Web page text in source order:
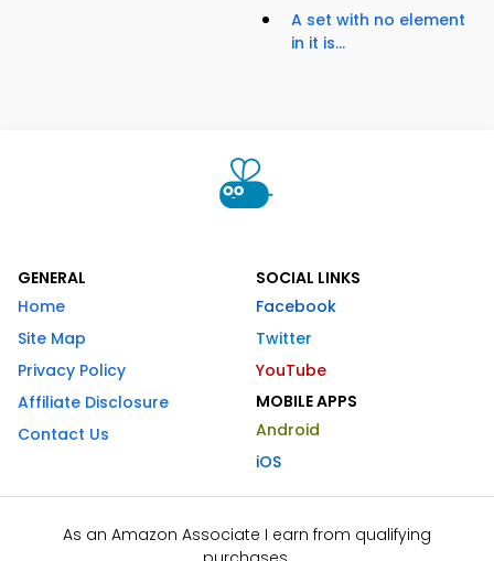
A set with no element
in it is...
GENERAL
Home
Site Map
Privacy Policy
Affiliate Disclosure
Contact Us
SOCIAL LINKS
Facebook
Twitter
YouTube
MOBILE APPS
Android
iOS
As an Amazon Associate I earn from qualifying